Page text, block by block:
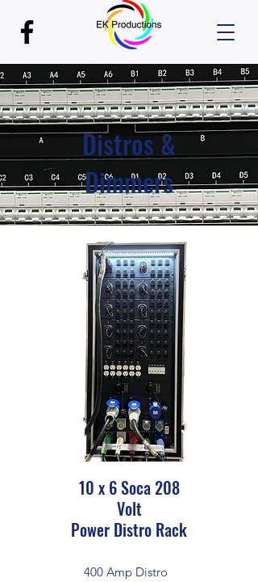
Distros &
Dimmers
10 x 6 Soca 208
Volt
Power Distro Rack
400 Amp Distro